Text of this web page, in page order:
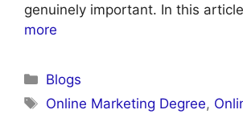
genuinely important. In this
more
Categories
Blogs
Tags
Online Marketing Degree,